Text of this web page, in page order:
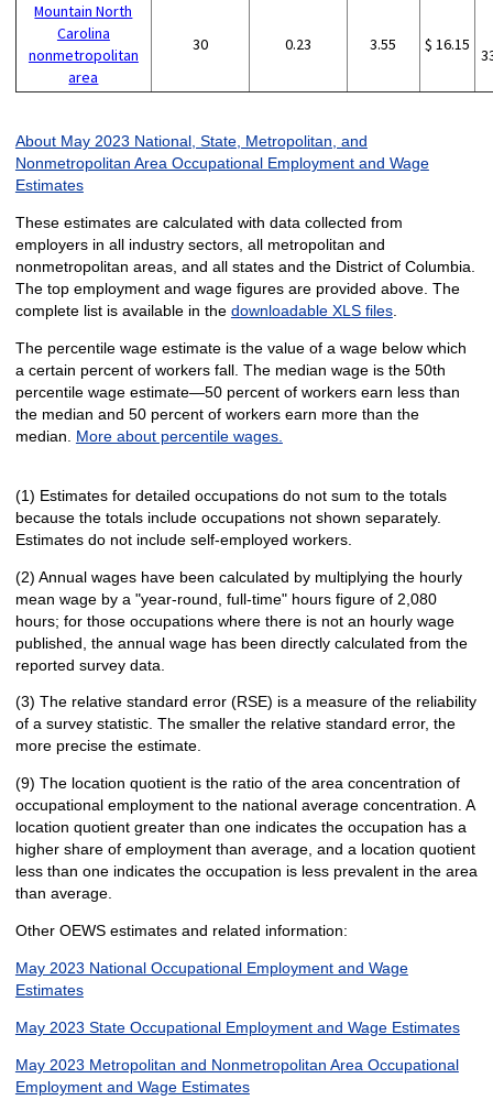
Mountain North
Carolina
nonmetropolitan
area
30 0.23 3.55 $ 16.15
About May 2023 National, State, Metropolitan, and
Nonmetropolitan Area Occupational Employment and Wage
Estimates
These estimates are calculated with data collected from
employers in all industry sectors, all metropolitan and
nonmetropolitan areas, and all states and the District of Columbia.
The top employment and wage figures are provided above. The
complete list is available in the downloadable XLS files.
The percentile wage estimate is the value of a wage below which
a certain percent of workers fall. The median wage is the 50th
percentile wage estimate—50 percent of workers earn less than
the median and 50 percent of workers earn more than the
median. More about percentile wages.
(1) Estimates for detailed occupations do not sum to the totals
because the totals include occupations not shown separately.
Estimates do not include self-employed workers.
(2) Annual wages have been calculated by multiplying the hourly
mean wage by a "year-round, full-time" hours figure of 2,080
hours; for those occupations where there is not an hourly wage
published, the annual wage has been directly calculated from the
reported survey data.
(3) The relative standard error (RSE) is a measure of the reliability
of a survey statistic. The smaller the relative standard error, the
more precise the estimate.
(9) The location quotient is the ratio of the area concentration of
occupational employment to the national average concentration. A
location quotient greater than one indicates the occupation has a
higher share of employment than average, and a location quotient
less than one indicates the occupation is less prevalent in the area
than average.
Other OEWS estimates and related information:
May 2023 National Occupational Employment and Wage
Estimates
May 2023 State Occupational Employment and Wage Estimates
May 2023 Metropolitan and Nonmetropolitan Area Occupational
Employment and Wage Estimates